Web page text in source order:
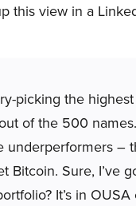
this view in a
picking the
of the 500
–
Bitcoin. Sure, I’ve
It’s in OUSA